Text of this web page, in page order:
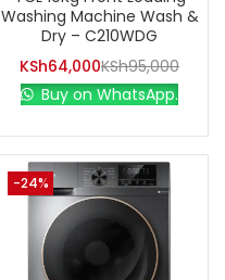
Washing Machine Wash &
Dry – C210WDG
KSh64,000KSh95,000
Buy on WhatsApp.
-24%